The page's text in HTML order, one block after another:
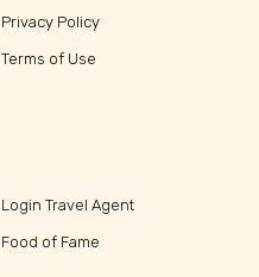
Privacy Policy
Terms of Use
Login Travel Agent
Food of Fame